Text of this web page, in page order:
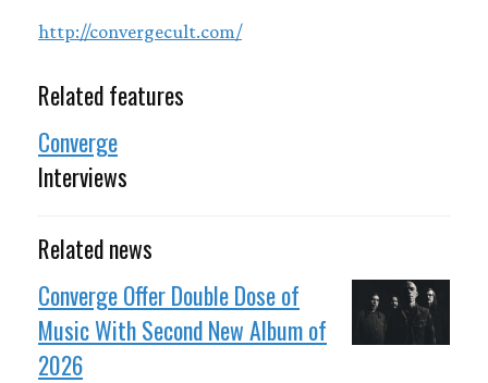
http://convergecult.com/
Related features
Converge
Interviews
Related news
Converge Offer Double Dose of
Music With Second New Album of
2026